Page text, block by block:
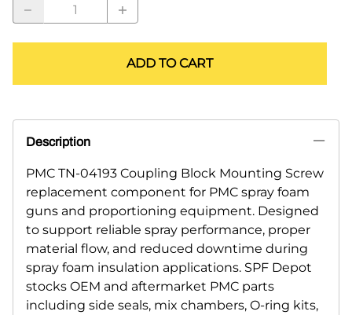
ADD TO CART
Description
PMC TN-04193 Coupling Block Mounting Screw
replacement component for PMC spray foam
guns and proportioning equipment. Designed
to support reliable spray performance, proper
material flow, and reduced downtime during
spray foam insulation applications. SPF Depot
stocks OEM and aftermarket PMC parts
including side seals, mix chambers, O-ring kits,